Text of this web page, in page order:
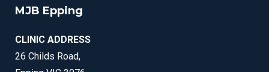
MJB Epping
CLINIC ADDRESS
26 Childs Road,